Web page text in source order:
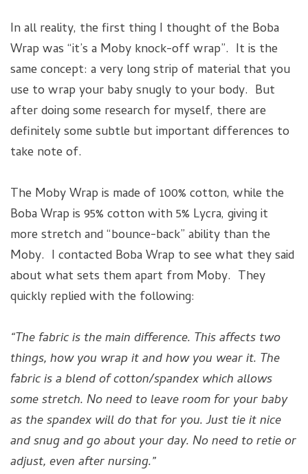
In all reality, the first thing I thought of the Boba
Wrap was “it’s a Moby knock-off wrap”. It is the
same concept: a very long strip of material that you
use to wrap your baby snugly to your body. But
after doing some research for myself, there are
definitely some subtle but important differences to
take note of.
The Moby Wrap is made of 100% cotton, while the
Boba Wrap is 95% cotton with 5% Lycra, giving it
more stretch and “bounce-back” ability than the
Moby. I contacted Boba Wrap to see what they said
about what sets them apart from Moby. They
quickly replied with the following:
“The fabric is the main difference. This affects two
things, how you wrap it and how you wear it. The
fabric is a blend of cotton/spandex which allows
some stretch. No need to leave room for your baby
as the spandex will do that for you. Just tie it nice
and snug and go about your day. No need to retie or
adjust, even after nursing.”